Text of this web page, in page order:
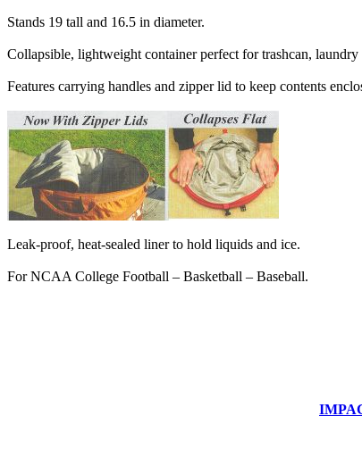
Stands 19 tall and 16.5 in diameter.
Collapsible, lightweight container perfect for trashcan, laundry
Features carrying handles and zipper lid to keep contents
Leak-proof, heat-sealed liner to hold liquids and ice.
For NCAA College Football – Basketball – Baseball.